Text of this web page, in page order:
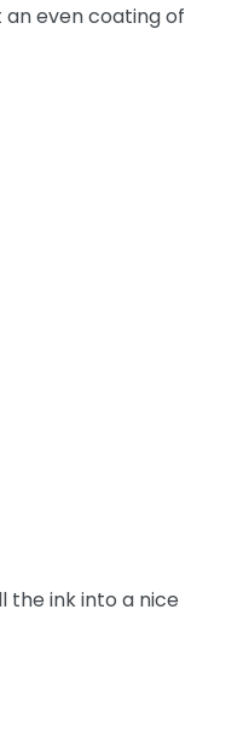
an even coating of
the ink into a nice